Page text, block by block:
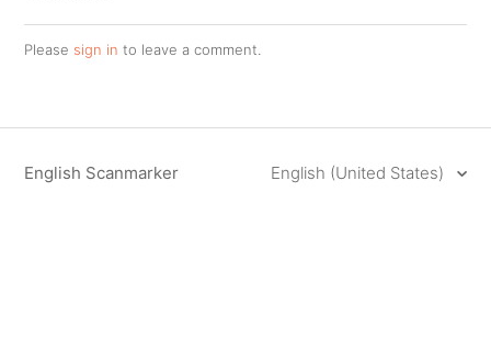
Please sign in to leave a comment.
English Scanmarker English (United States)